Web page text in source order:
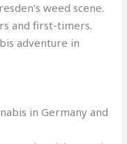
weed scene.
and first-timers.
adventure in
in Germany and